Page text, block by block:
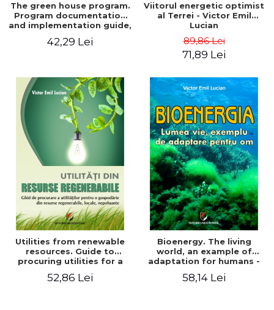
The green house program.
Program documentation
and implementation guide,
understanding - Victor
42,29 Lei
Viitorul energetic optimist
al Terrei - Victor Emil
Lucian
89,86 Lei
71,89 Lei
Utilities from renewable
resources. Guide to
procuring utilities for a
renewable, local, non-
52,86 Lei
Bioenergy. The living
world, an example of
adaptation for humans -
58,14 Lei